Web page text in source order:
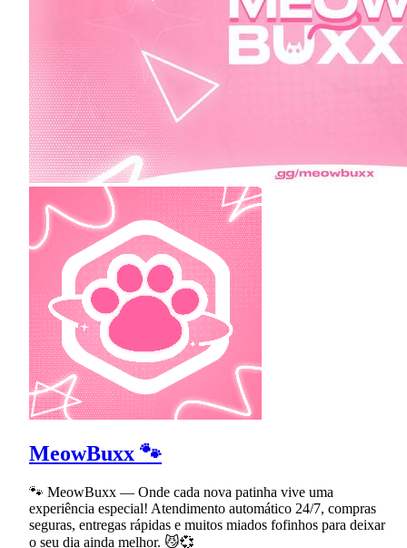
MeowBuxx 🐾
🐾 MeowBuxx — Onde cada nova patinha vive uma
experiência especial! Atendimento automático 24/7, compras
seguras, entregas rápidas e muitos miados fofinhos para deixar
o seu dia ainda melhor. 😼💞